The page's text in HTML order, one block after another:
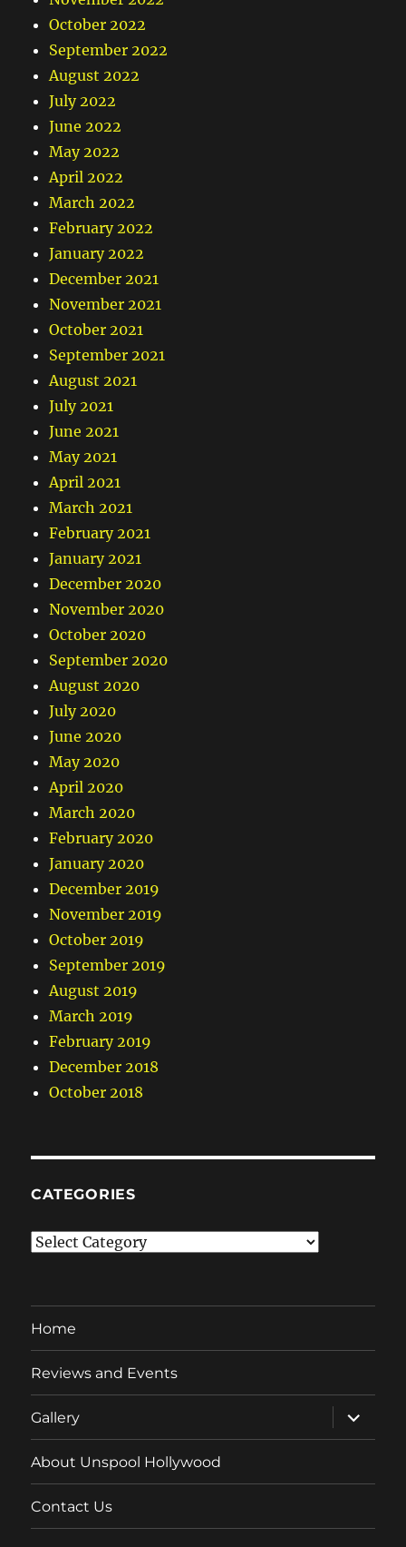
October 2022
September 2022
August 2022
July 2022
June 2022
May 2022
April 2022
March 2022
February 2022
January 2022
December 2021
November 2021
October 2021
September 2021
August 2021
July 2021
June 2021
May 2021
April 2021
March 2021
February 2021
January 2021
December 2020
November 2020
October 2020
September 2020
August 2020
July 2020
June 2020
May 2020
April 2020
March 2020
February 2020
January 2020
December 2019
November 2019
October 2019
September 2019
August 2019
March 2019
February 2019
December 2018
October 2018
CATEGORIES
Categories
Home
Reviews and Events
Gallery
expand
child
menu
About Unspool Hollywood
Contact Us